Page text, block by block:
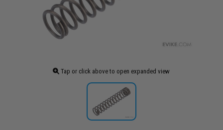
Tap or click above to open expanded view